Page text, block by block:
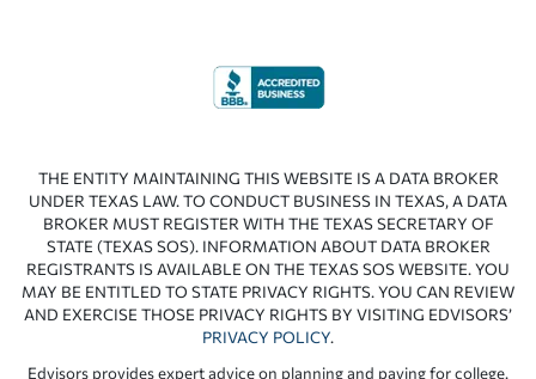
THE ENTITY MAINTAINING THIS WEBSITE IS A DATA BROKER
UNDER TEXAS LAW. TO CONDUCT BUSINESS IN TEXAS, A DATA
BROKER MUST REGISTER WITH THE TEXAS SECRETARY OF
STATE (TEXAS SOS). INFORMATION ABOUT DATA BROKER
REGISTRANTS IS AVAILABLE ON THE TEXAS SOS WEBSITE. YOU
MAY BE ENTITLED TO STATE PRIVACY RIGHTS. YOU CAN REVIEW
AND EXERCISE THOSE PRIVACY RIGHTS BY VISITING EDVISORS’
PRIVACY POLICY.
Edvisors provides expert advice on planning and paying for college.